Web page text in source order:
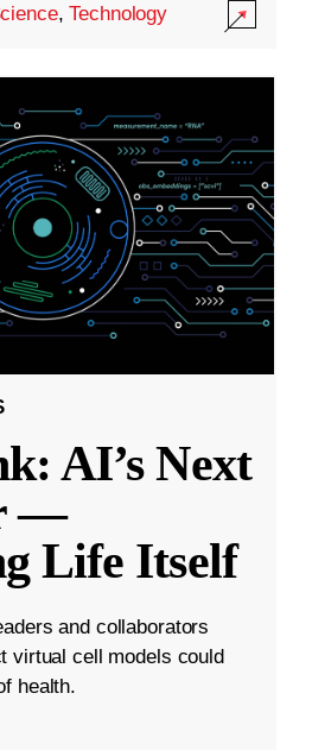
,Technology
AI’s Next
—
Life Itself
and collaborators
virtual cell models could
health.